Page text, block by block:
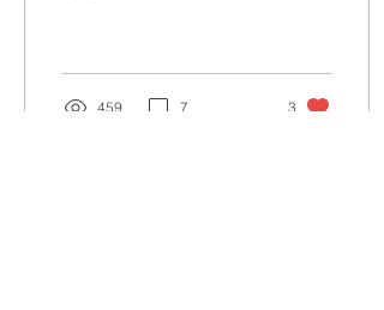
459 7 3